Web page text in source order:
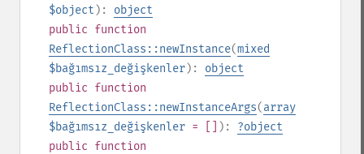
$object ): object
public function
ReflectionClass::newInstance(mixed
$bağımsız_değişkenler): object
public function
ReflectionClass::newInstanceArgs(array
$bağımsız_değişkenler = [] ): ?object
public function